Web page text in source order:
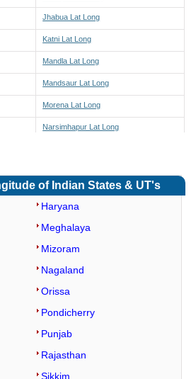
Jhabua Lat Long
Katni Lat Long
Mandla Lat Long
Mandsaur Lat Long
Morena Lat Long
Narsimhapur Lat Long
Rajgarh Lat Long
of Indian States & UT's
Haryana
Meghalaya
Mizoram
Nagaland
Orissa
Pondicherry
Punjab
Rajasthan
Sikkim